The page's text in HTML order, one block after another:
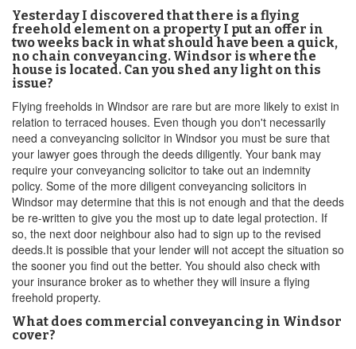
Yesterday I discovered that there is a flying
freehold element on a property I put an offer in
two weeks back in what should have been a quick,
no chain conveyancing. Windsor is where the
house is located. Can you shed any light on this
issue?
Flying freeholds in Windsor are rare but are more likely to exist in
relation to terraced houses. Even though you don't necessarily
need a conveyancing solicitor in Windsor you must be sure that
your lawyer goes through the deeds diligently. Your bank may
require your conveyancing solicitor to take out an indemnity
policy. Some of the more diligent conveyancing solicitors in
Windsor may determine that this is not enough and that the deeds
be re-written to give you the most up to date legal protection. If
so, the next door neighbour also had to sign up to the revised
deeds.It is possible that your lender will not accept the situation so
the sooner you find out the better. You should also check with
your insurance broker as to whether they will insure a flying
freehold property.
What does commercial conveyancing in Windsor
cover?